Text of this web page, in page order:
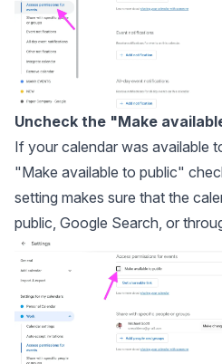
Uncheck the "Make
If your calendar was available
"Make available to public"
setting makes sure that the
public, Google Search, or